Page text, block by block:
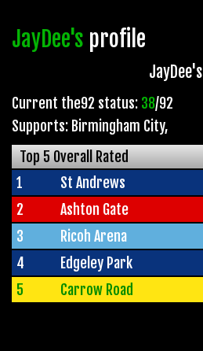
JayDee's profile
JayDee's
Current the92 status: 38/92
Supports: Birmingham City,
Top 5 Overall Rated
1
St Andrews
2
Ashton Gate
3
Ricoh Arena
4
Edgeley Park
5
Carrow Road